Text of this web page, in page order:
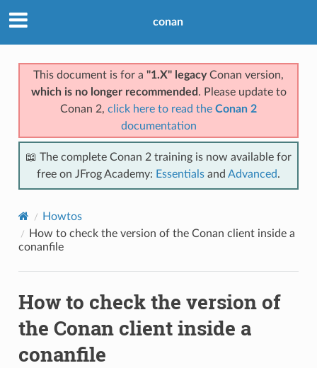
conan
This document is for a "1.X" legacyConan version,
which is no longer recommended . Please update to
Conan 2, click here to read the Conan 2
documentation
📖 The complete Conan 2 training is now available for
free on JFrog Academy: Essentials and Advanced.
Howtos
How to check the version of the Conan client inside a
conanfile
How to check the version of
the Conan client inside a
conanfile